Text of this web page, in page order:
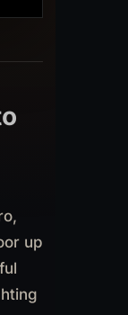
up